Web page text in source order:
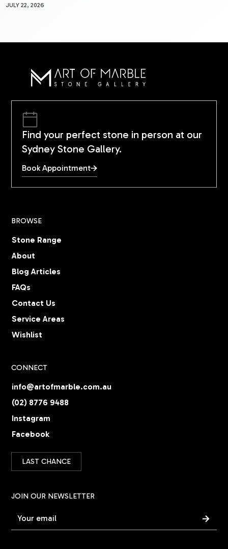
JULY 22, 2026
Find your perfect stone in person at our
Sydney Stone Gallery.
Book Appointment
BROWSE
Stone Range
About
Blog Articles
FAQs
Contact Us
Service Areas
Wishlist
CONNECT
info@artofmarble.com.au
(02) 8776 9488
Instagram
Facebook
LAST CHANCE
JOIN OUR NEWSLETTER